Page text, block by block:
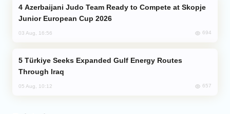
Junior European Cup 2026
03 Aug, 16:56 694
Through Iraq
05 Aug, 10:12 657